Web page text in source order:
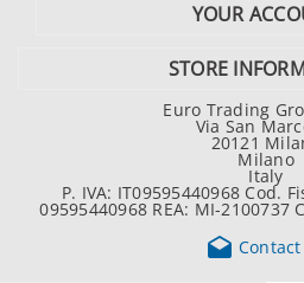
YOUR
STORE
Euro Trading
Via San
20121
Milano
Italy
P. IVA: IT09595440968 Cod.
09595440968 REA: MI-2100737
 Contact